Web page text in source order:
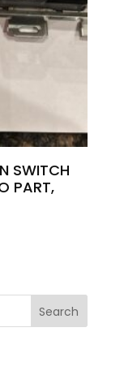
SWITCH
PART,
Search